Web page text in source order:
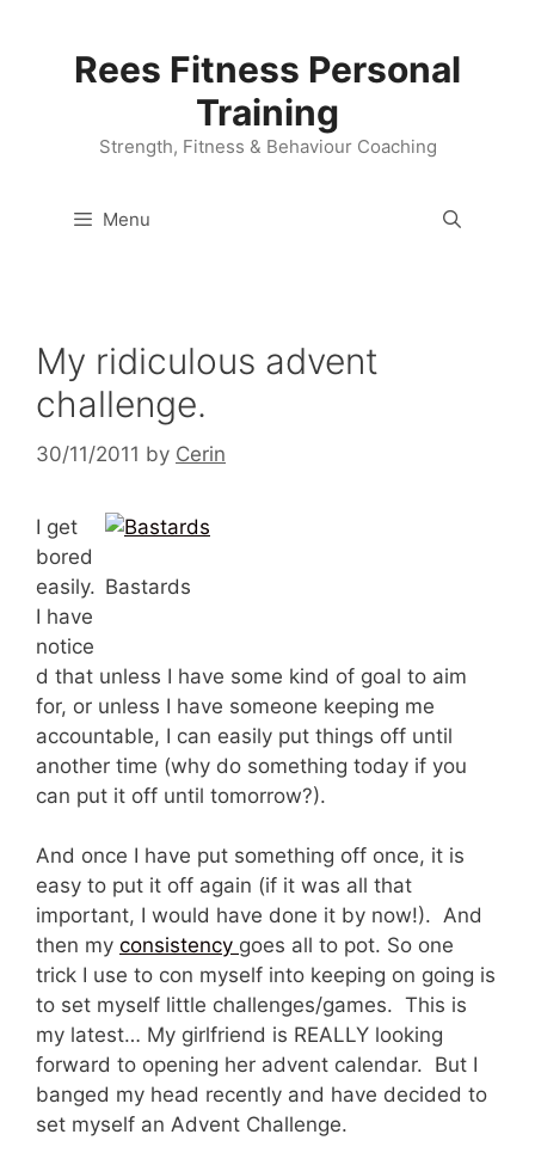
Rees Fitness Personal
Training
Strength, Fitness & Behaviour Coaching
Menu
My ridiculous advent
challenge.
30/11/2011 by Cerin
Bastards
I get
bored
easily.
I have
notice
d that unless I have some kind of goal to aim
for, or unless I have someone keeping me
accountable, I can easily put things off until
another time (why do something today if you
can put it off until tomorrow?).
And once I have put something off once, it is
easy to put it off again (if it was all that
important, I would have done it by now!). And
then my consistency goes all to pot. So one
trick I use to con myself into keeping on going is
to set myself little challenges/games. This is
my latest… My girlfriend is REALLY looking
forward to opening her advent calendar. But I
banged my head recently and have decided to
set myself an Advent Challenge.